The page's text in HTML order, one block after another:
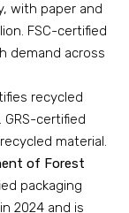
with paper and
FSC-certified
demand across
recycled
certified
material.
of Forest
packaging
2024 and is